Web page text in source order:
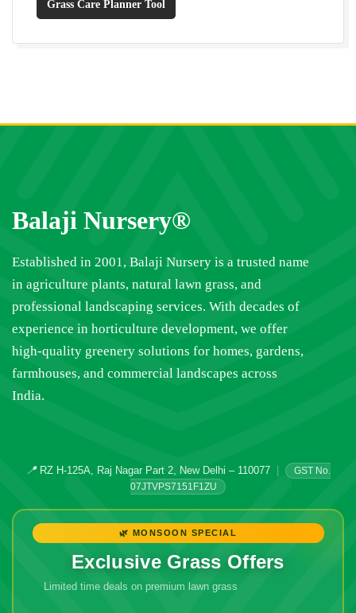
Grass Care Planner Tool
Balaji Nursery®
Established in 2001, Balaji Nursery is a trusted name
in agriculture plants, natural lawn grass, and
professional landscaping services. With decades of
experience in horticulture development, we offer
high-quality greenery solutions for homes, gardens,
farmhouses, and commercial landscapes across
India.
📍RZ H-125A, Raj Nagar Part 2, New Delhi – 110077
GST No.
07JTVPS7151F1ZU
🌿 MONSOON SPECIAL
Exclusive Grass Offers
Limited time deals on premium lawn grass